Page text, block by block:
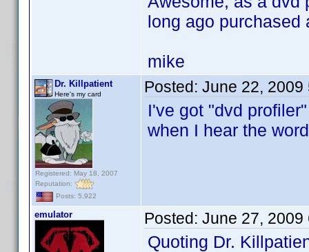
long ago purchased
mike
Dr. Killpatient
Here's my card
Registered: May 18, 2007
Reputation:
Posts: 5,922
Posted: June 22, 2009
I've got "dvd
when I hear the
emulator Posted: June 27, 2009
Quoting Dr.